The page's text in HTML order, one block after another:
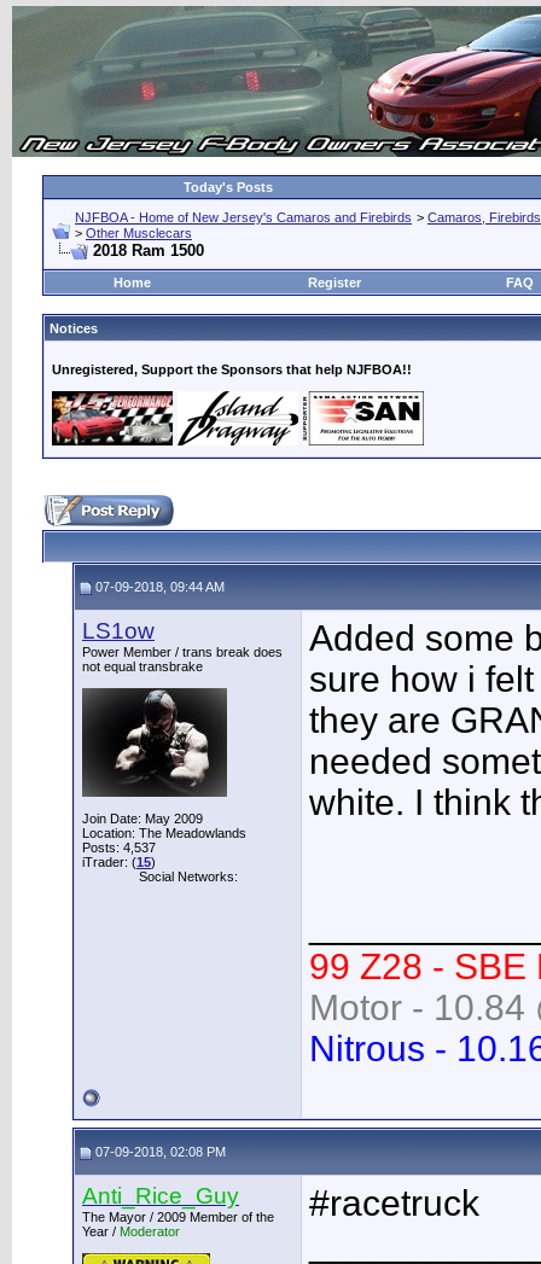
Today's Posts
NJFBOA - Home of New Jersey's Camaros and Firebirds > Camaros,
> Other Musclecars
2018 Ram 1500
Home Register FAQ
Notices
Unregistered, Support the Sponsors that help NJFBOA!!
07-09-2018, 09:44 AM
LS1ow
Power Member / trans break does
not equal transbrake
Join Date: May 2009
Location: The Meadowlands
Posts: 4,537
iTrader: (15)
Social Networks:
Added some
sure how i
they are
needed
white. I think
99 Z28 - SBE
Motor - 10.84
Nitrous -
07-09-2018, 02:08 PM
Anti_Rice_Guy
The Mayor / 2009 Member of the
Year / Moderator
#racetruck